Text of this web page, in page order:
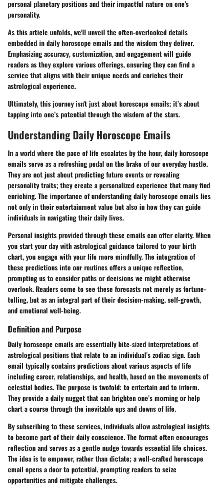
personal planetary positions and their impactful nature on one's
personality.
As this article unfolds, we'll unveil the often-overlooked details
embedded in daily horoscope emails and the wisdom they deliver.
Emphasizingaccuracy,customization, andengagementwill guide
readers as they explore various offerings, ensuring they can find a
service that aligns with their unique needs and enriches their
astrological experience.
Ultimately, this journey isn't just about horoscope emails; it’s about
tapping into one’s potential through the wisdom of the stars.
Understanding Daily Horoscope Emails
In a world where the pace of life escalates by the hour, daily horoscope
emails serve as a refreshing pedal on the brake of our everyday hustle.
They are not just about predicting future events or revealing
personality traits; they create a personalized experience that many find
enriching. The importance of understanding daily horoscope emails lies
not only in their entertainment value but also in how they can guide
individuals in navigating their daily lives.
Personal insights provided through these emails can offer clarity. When
you start your day with astrological guidance tailored to your birth
chart, you engage with your life more mindfully. The integration of
these predictions into our routines offers a unique reflection,
prompting us to consider paths or decisions we might otherwise
overlook. Readers come to see these forecasts not merely as fortune-
telling, but as an integral part of their decision-making, self-growth,
and emotional well-being.
Definition and Purpose
Daily horoscope emails are essentially bite-sized interpretations of
astrological positions that relate to an individual’s zodiac sign. Each
email typically contains predictions about various aspects of life
including career, relationships, and health, based on the movements of
celestial bodies. The purpose is twofold: to entertain and to inform.
They provide a daily nugget that can brighten one’s morning or help
chart a course through the inevitable ups and downs of life.
By subscribing to these services, individuals allow astrological insights
to become part of their daily conscience. The format often encourages
reflection and serves as a gentle nudge towards essential life choices.
The idea is to empower, rather than dictate; a well-crafted horoscope
email opens a door to potential, prompting readers to seize
opportunities and mitigate challenges.